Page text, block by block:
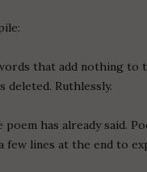
that add nothing to
Ruthlessly.
has already said.
few lines at the end to